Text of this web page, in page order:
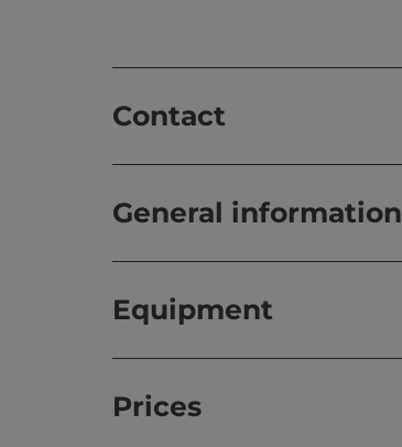
Contact
General information
Equipment
Prices